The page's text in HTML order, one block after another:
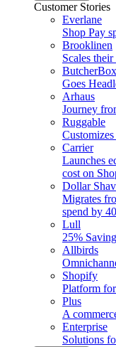
Customer Stories
Everlane
Shop Pay
Brooklinen
Scales
ButcherBox
Goes
Arhaus
Journey
Ruggable
Carrier
Launches
cost on
Dollar
Migrates
spend by
Lull
25%
Allbirds
Shopify
Platform
Plus
A
Enterprise
Solutions